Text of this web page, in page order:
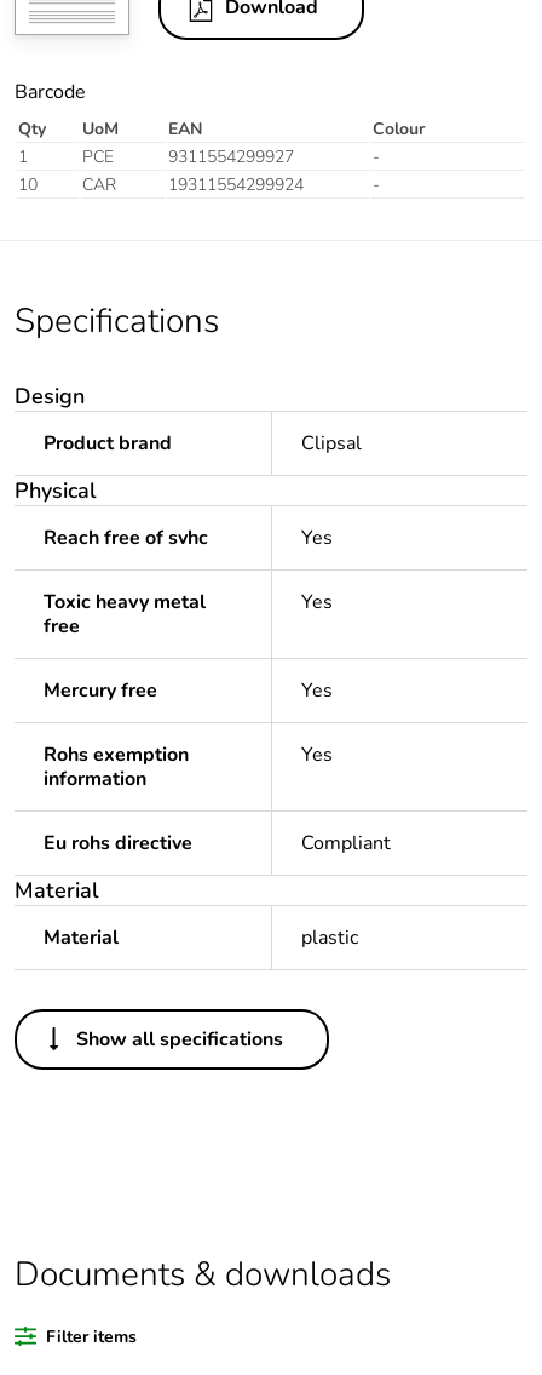
Download
Barcode
Qty UoM EAN
Colour
1
PCE 9311554299927
-
10
CAR 19311554299924 -
Specifications
Design
Product brand Clipsal
Physical
Reach free of svhc Yes
Toxic heavy metal
free
Yes
Mercury free Yes
Rohs exemption
information
Yes
Eu rohs directive Compliant
Material
Material plastic
Others
Package 1 bare
1
Warranty duration(in
18
Show all specifications
Documents & downloads
Filter items